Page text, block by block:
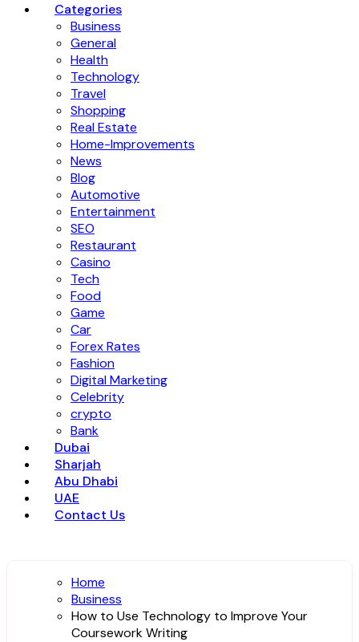
Categories
Business
General
Health
Technology
Travel
Shopping
Real Estate
Home-Improvements
News
Blog
Automotive
Entertainment
SEO
Restaurant
Casino
Tech
Food
Game
Car
Forex Rates
Fashion
Digital Marketing
Celebrity
crypto
Bank
Dubai
Sharjah
Abu Dhabi
UAE
Contact Us
Home
Business
How to Use Technology to Improve Your
Coursework Writing